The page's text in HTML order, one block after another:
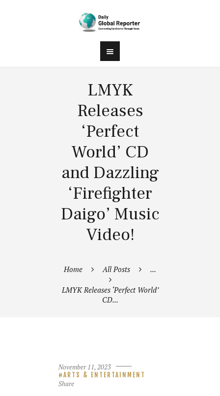
LMYK
Releases
‘Perfect
World’ CD
and Dazzling
‘Firefighter
Daigo’ Music
Video!
Home All Posts ...
LMYK Releases ‘Perfect World’
CD...
November 11, 2023
ARTS & ENTERTAINMENT
Share